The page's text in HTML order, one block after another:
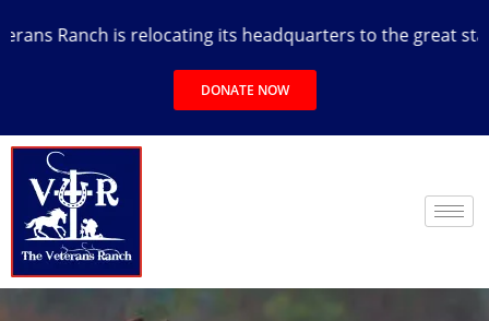
Ranch is relocating its headquarters to the great state
DONATE NOW